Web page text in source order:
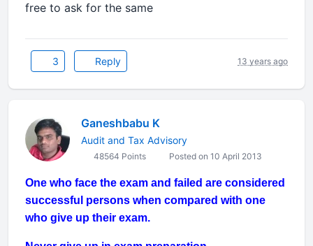
free to ask for the same
3 Reply 13 years ago
Ganeshbabu K
Audit and Tax Advisory
48564 Points Posted on 10 April 2013
One who face the exam and failed are considered
successful persons when compared with one
who give up their exam.